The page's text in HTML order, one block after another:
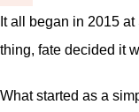
It all began in 2015
thing, fate decided it
What started as a